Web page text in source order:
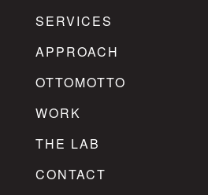
SERVICES
APPROACH
OTTOMOTTO
WORK
THE LAB
CONTACT